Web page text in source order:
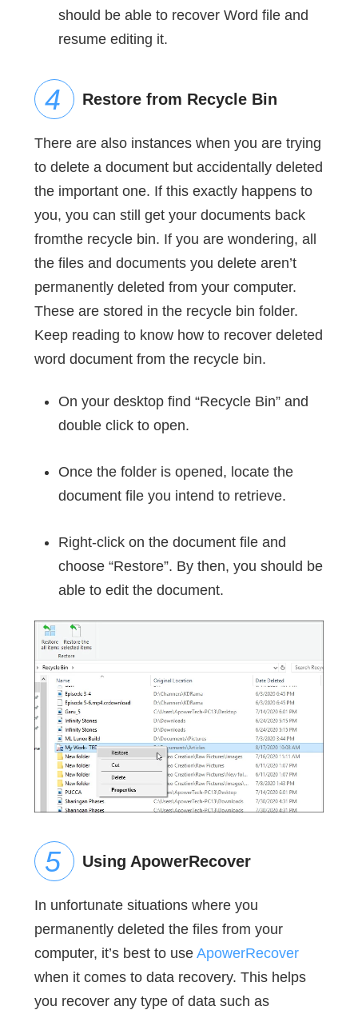
should be able to recover Word file and
resume editing it.
Restore from Recycle Bin
There are also instances when you are trying
to delete a document but accidentally deleted
the important one. If this exactly happens to
you, you can still get your documents back
fromthe recycle bin. If you are wondering, all
the files and documents you delete aren’t
permanently deleted from your computer.
These are stored in the recycle bin folder.
Keep reading to know how to recover deleted
word document from the recycle bin.
On your desktop find “Recycle Bin” and
double click to open.
Once the folder is opened, locate the
document file you intend to retrieve.
Right-click on the document file and
choose “Restore”. By then, you should be
able to edit the document.
Using ApowerRecover
In unfortunate situations where you
permanently deleted the files from your
computer, it’s best to use ApowerRecover
when it comes to data recovery. This helps
you recover any type of data such as